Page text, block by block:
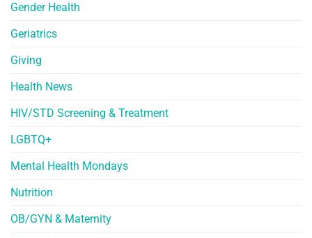
Gender Health
Geriatrics
Giving
Health News
HIV/STD Screening & Treatment
LGBTQ+
Mental Health Mondays
Nutrition
OB/GYN & Maternity